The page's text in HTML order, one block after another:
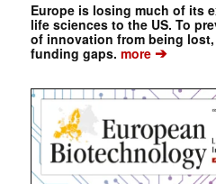
Europe is losing much of its
life sciences to the US. To
of innovation from being
funding gaps. more➔